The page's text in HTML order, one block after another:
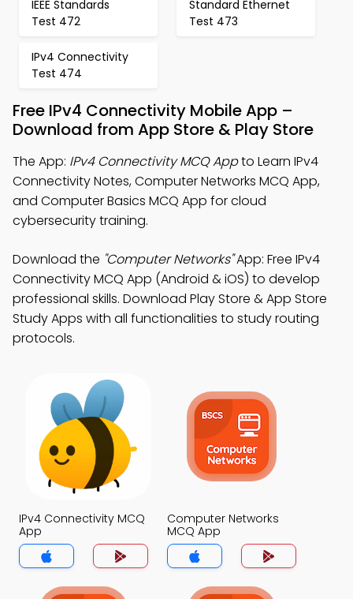
IEEE Standards
Test 472
Standard Ethernet
Test 473
IPv4 Connectivity
Test 474
Free IPv4 Connectivity Mobile App –
Download from App Store & Play Store
The App: IPv4 Connectivity MCQ Appto Learn IPv4
Connectivity Notes, Computer Networks MCQ App,
and Computer Basics MCQ App for cloud
cybersecurity training.
Download the "Computer Networks"App: Free IPv4
Connectivity MCQ App (Android & iOS) to develop
professional skills. Download Play Store & App Store
Study Apps with all functionalities to study routing
protocols.
IPv4 Connectivity MCQ
App
Computer Networks
MCQ App